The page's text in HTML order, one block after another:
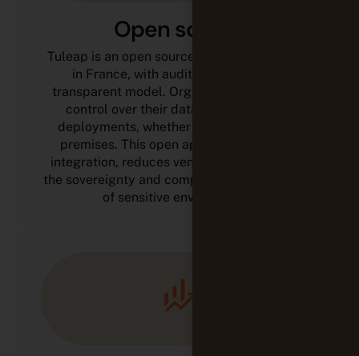
Open source
Tuleap is an open source solution developed
in France, with auditable code and a
transparent model. Organizations keep full
control over their data, workflows, and
deployments, whether in the cloud or on-
premises. This open approach simplifies
integration, reduces vendor lock-in, and fits
the sovereignty and compliance requirements
of sensitive environments.